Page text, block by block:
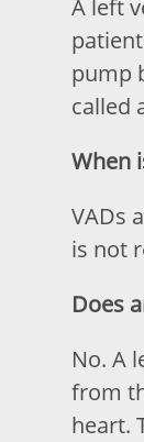
A left
pump
called
When
VADs
is not
Does
No. A
from
heart.